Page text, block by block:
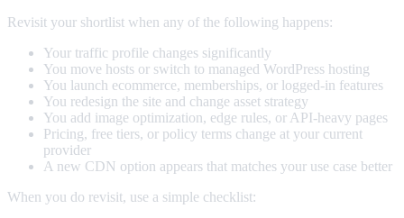
Revisit your shortlist when any of the following happens:
Your traffic profile changes significantly
You move hosts or switch to managed WordPress hosting
You launch ecommerce, memberships, or logged-in features
You redesign the site and change asset strategy
You add image optimization, edge rules, or API-heavy pages
Pricing, free tiers, or policy terms change at your current
provider
A new CDN option appears that matches your use case better
When you do revisit, use a simple checklist: